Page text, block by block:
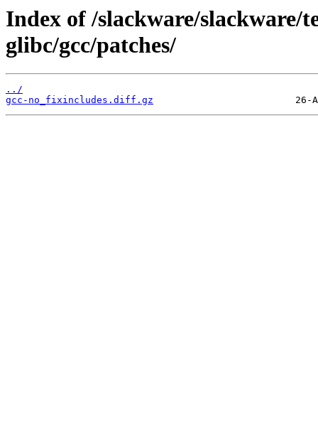
Index of /slackware/slackware/
glibc/gcc/patches/
../
gcc-no_fixincludes.diff.gz